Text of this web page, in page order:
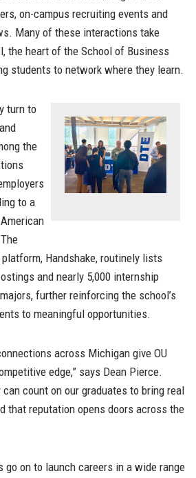
on-campus recruiting events and
Many of these interactions take
the heart of the School of Business
students to network where they learn.
turn to
the
to a
Handshake, routinely lists
and nearly 5,000 internship
further reinforcing the school’s
to meaningful opportunities.
across Michigan give OU
edge,” says Dean Pierce.
can count on our graduates to bring real
that reputation opens doors across the
go on to launch careers in a wide range